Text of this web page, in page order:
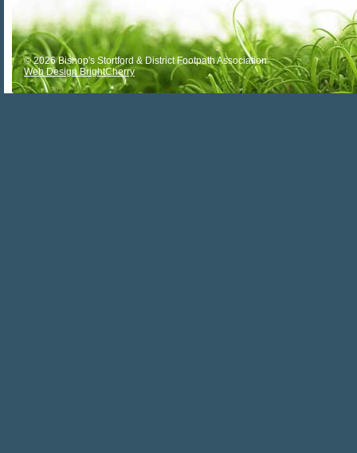
© 2026 Bishop's Stortford & District Footpath Association
Web Design BrightCherry